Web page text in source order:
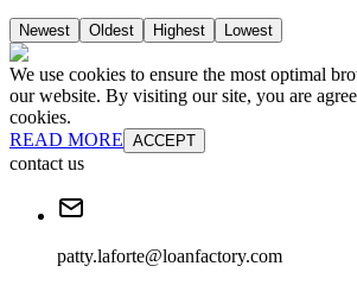
Newest Oldest Highest Lowest
We use cookies to ensure the most optimal
our website. By visiting our site, you are
cookies.
READ MORE ACCEPT
contact us
patty.laforte@loanfactory.com